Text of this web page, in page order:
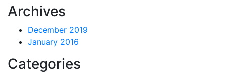
Archives
December 2019
January 2016
Categories